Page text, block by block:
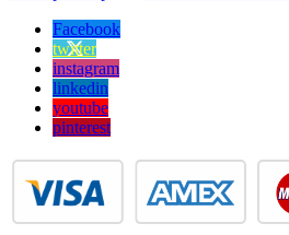
Facebook
twitter
instagram
linkedin
youtube
pinterest